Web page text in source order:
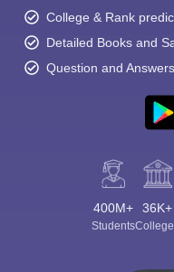
College & Rank
Detailed Books and
Question and Answers
400M+
Students
36K+